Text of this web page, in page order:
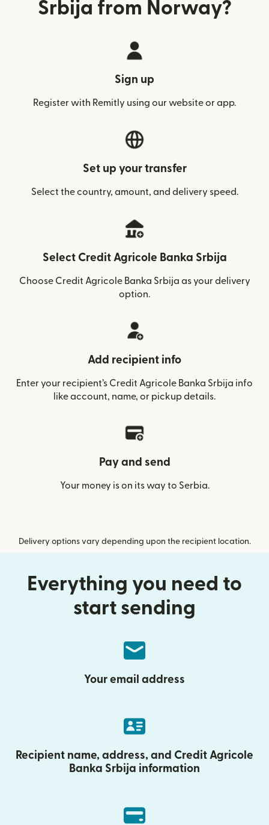
Srbija from Norway?
Sign up
Register with Remitly using our website or app.
Set up your transfer
Select the country, amount, and delivery speed.
Select Credit Agricole Banka Srbija
Choose Credit Agricole Banka Srbija as your delivery
option.
Add recipient info
Enter your recipient’s Credit Agricole Banka Srbija info
like account, name, or pickup details.
Pay and send
Your money is on its way to Serbia.
Delivery options vary depending upon the recipient location.
Everything you need to
start sending
Your email address
Recipient name, address, and Credit Agricole
Banka Srbija information